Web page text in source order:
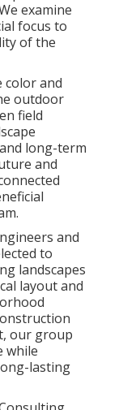
examine
focus to
color and
outdoor
field
long-term
and
and
to
landscapes
layout and
our group
while
lasting